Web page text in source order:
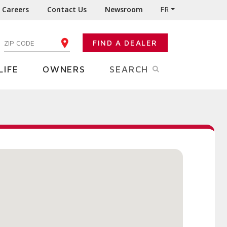
Careers Contact Us Newsroom FR
ENTER YOUR ZIP CODE FIND A DEALER
OWNERS SEARCH